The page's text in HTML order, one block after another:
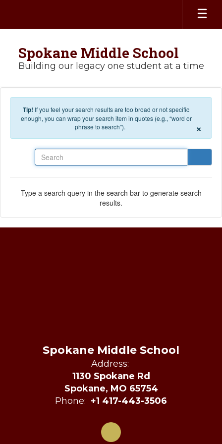
Spokane Middle School
Building our legacy one student at a time
Tip! If you feel your search results are too broad or not specific
enough, you can wrap your search item in quotes (e.g., “word or
phrase to search”).
×
Type a search query in the search bar to generate search
results.
Spokane Middle School
Address:
1130 Spokane Rd
Spokane, MO 65754
Phone: +1 417-443-3506